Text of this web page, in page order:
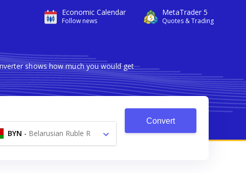
Economic Calendar
Follow news
MetaTrader 5
Quotes & Trading
shows how much you would get
BYN - Belarusian Ruble R
Convert